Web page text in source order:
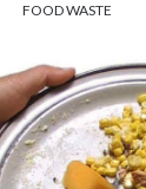
FOOD WASTE